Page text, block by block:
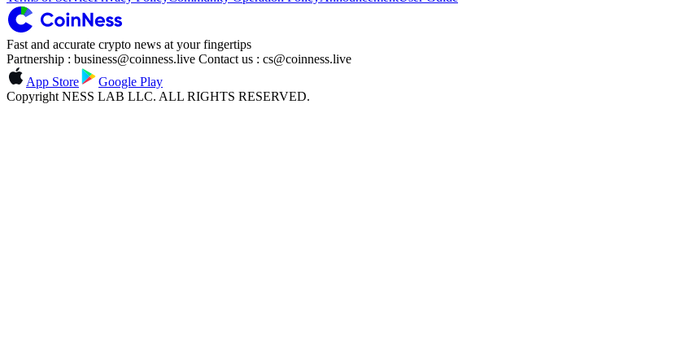
Fast and accurate crypto news at your fingertips
Partnership : business@coinness.live Contact us : cs@coinness.live
App Store
Google Play
Copyright NESS LAB LLC. ALL RIGHTS RESERVED.